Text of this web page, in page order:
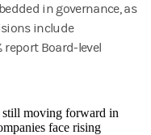
in governance, as
include
Board-level
still moving forward in
face rising